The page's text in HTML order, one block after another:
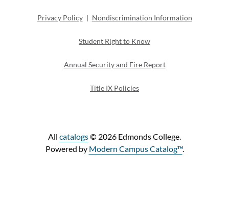
Privacy Policy | Nondiscrimination Information
Student Right to Know
Annual Security and Fire Report
Title IX Policies
All catalogs© 2026 Edmonds College.
Powered by Modern Campus Catalog™.